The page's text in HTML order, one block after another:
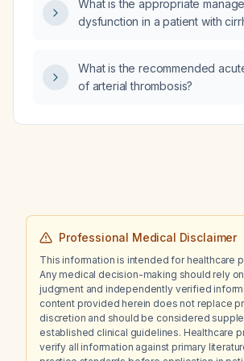
extract EGb 761) once daily?
What is the appropriate
dysfunction in a patient with
What is the recommended
of arterial thrombosis?
Professional Medical Disclaimer
This information is intended for healthcare
Any medical decision-making should rely
judgment and independently verified
content provided herein does not replace
discretion and should be considered
established clinical guidelines. Healthcare
verify all information against primary